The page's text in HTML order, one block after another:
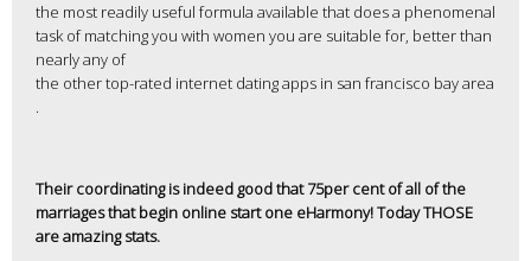
the most readily useful formula available that does a phenomenal
task of matching you with women you are suitable for, better than
nearly any of
the other top-rated internet dating apps in san francisco bay area
.
Their coordinating is indeed good that 75per cent of all of the
marriages that begin online start one eHarmony! Today THOSE
are amazing stats.